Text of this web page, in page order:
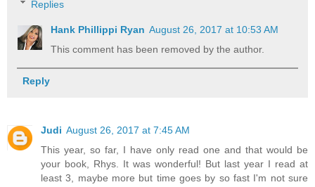
Replies
Hank Phillippi Ryan August 26, 2017 at 10:53 AM
This comment has been removed by the author.
Reply
Judi August 26, 2017 at 7:45 AM
This year, so far, I have only read one and that would be
your book, Rhys. It was wonderful! But last year I read at
least 3, maybe more but time goes by so fast I'm not sure